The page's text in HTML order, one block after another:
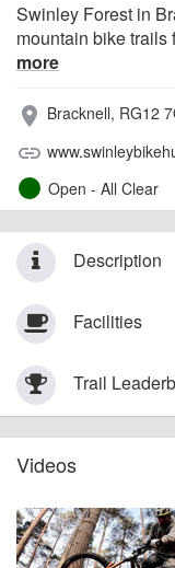
Swinley Forest in
mountain bike
more
place Bracknell, RG12
link
Open - All Clear
Description
Facilities
Trail
Videos